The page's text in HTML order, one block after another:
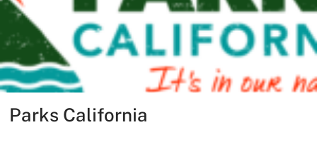
Parks California